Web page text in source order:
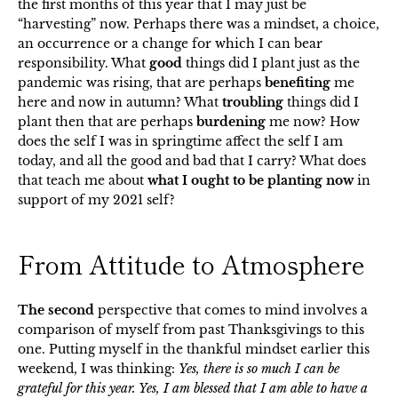
the first months of this year that I may just be
“harvesting” now. Perhaps there was a mindset, a choice,
an occurrence or a change for which I can bear
responsibility. What good things did I plant just as the
pandemic was rising, that are perhaps benefiting me
here and now in autumn? What troubling things did I
plant then that are perhaps burdening me now? How
does the self I was in springtime affect the self I am
today, and all the good and bad that I carry? What does
that teach me about what I ought to be planting nowin
support of my 2021 self?
From Attitude to Atmosphere
The second perspective that comes to mind involves a
comparison of myself from past Thanksgivings to this
one. Putting myself in the thankful mindset earlier this
weekend, I was thinking: Yes, there is so much I can be
grateful for this year. Yes, I am blessed that I am able to have a